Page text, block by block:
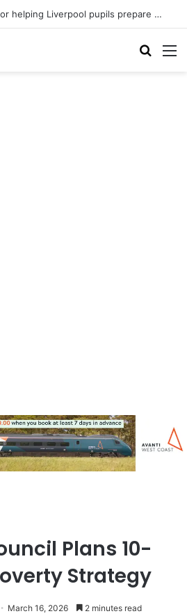
Arriva staff praised for helping Liverpool pupils prepare for independent bus travel
Plans 10-
Strategy
March 16, 2026 2 minutes read